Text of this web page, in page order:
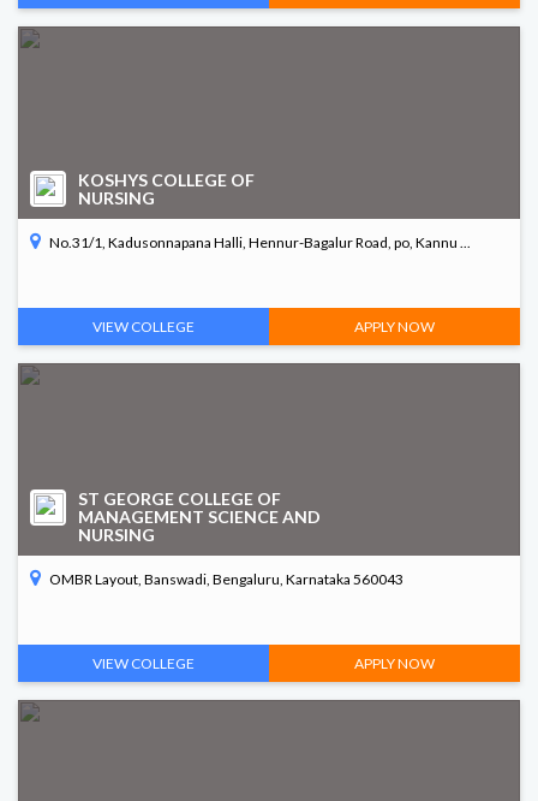
KOSHYS COLLEGE OF
NURSING
No.31/1, Kadusonnapana Halli, Hennur-Bagalur Road, po, Kannu ...
VIEW COLLEGE APPLY NOW
ST GEORGE COLLEGE OF
MANAGEMENT SCIENCE AND
NURSING
OMBR Layout, Banswadi, Bengaluru, Karnataka 560043
VIEW COLLEGE APPLY NOW